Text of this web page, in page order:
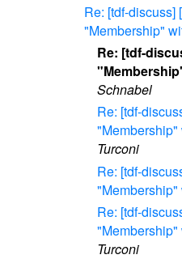
Re: [tdf-discuss]
"Membership"
Re: [tdf-
Schnabel
Re: [tdf-
Turconi
Re: [tdf-
Re: [tdf-
Turconi